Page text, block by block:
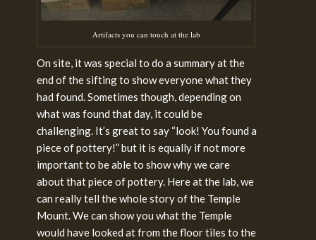
Artifacts you can touch at the lab
On site, it was special to do a summary at the
end of the sifting to show everyone what they
had found. Sometimes though, depending on
what was found that day, it could be
challenging. It’s great to say “look! You found a
piece of pottery!” but it is equally if not more
important to be able to show why we care
about that piece of pottery. Here at the lab, we
can really tell the whole story of the Temple
Mount. We can show you what the Temple
would have looked at from the floor tiles to the